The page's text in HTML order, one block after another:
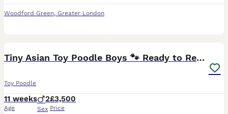
Woodford Green, Greater London
Tiny Asian Toy Poodle Boys 🐾 Ready to Reserve!
Toy Poodle
11 weeks
Age
2
Sex
£3,500
Price